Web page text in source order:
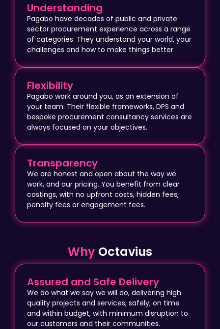
Understanding
Pagabo have decades of public and private
sector procurement experience across a range
of categories. They understand your world, your
challenges and how to make things better.
Flexibility
Pagabo work around you, as an extension of
your team. Their flexible frameworks, DPS and
bespoke procurement consultancy services are
always focused on your objectives.
Transparency
We are honest and open about the way we
work, and our pricing. You benefit from clear
costings, with no upfront costs, hidden fees,
penalty fees or engagement fees.
Why Octavius
Assured and Safe Delivery
We do what we say we will do, delivering high
quality projects and services, safely, on time
and within budget, with minimum disruption to
our customers and their communities.